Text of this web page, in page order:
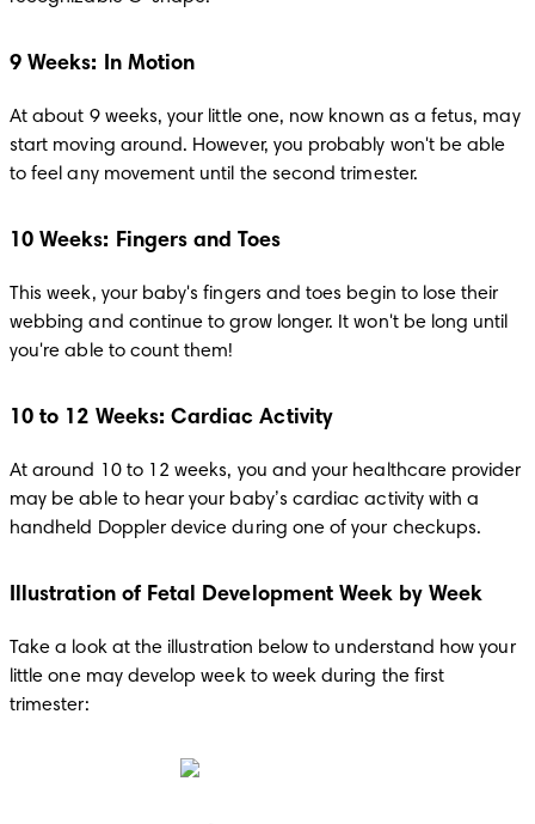
9 Weeks: In Motion
At about 9 weeks, your little one, now known as a fetus, may
start moving around. However, you probably won't be able
to feel any movement until the second trimester.
10 Weeks: Fingers and Toes
This week, your baby's fingers and toes begin to lose their
webbing and continue to grow longer. It won't be long until
you're able to count them!
10 to 12 Weeks: Cardiac Activity
At around 10 to 12 weeks, you and your healthcare provider
may be able to hear your baby’s cardiac activity with a
handheld Doppler device during one of your checkups.
Illustration of Fetal Development Week by Week
Take a look at the illustration below to understand how your
little one may develop week to week during the first
trimester: